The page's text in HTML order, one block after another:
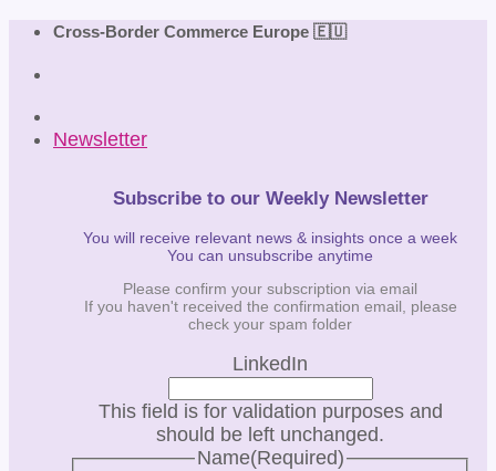
Skip
content
Cross-Border Commerce Europe 🇪🇺
Newsletter
Subscribe to our Weekly Newsletter
You will receive relevant news & insights once a week
You can unsubscribe anytime
Please confirm your subscription via email
If you haven't received the confirmation email, please
check your spam folder
LinkedIn
This field is for validation purposes and
should be left unchanged.
Name(Required)